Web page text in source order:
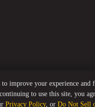
to improve your experience and
to use this site, you
Privacy Policy, or Do Not Sell